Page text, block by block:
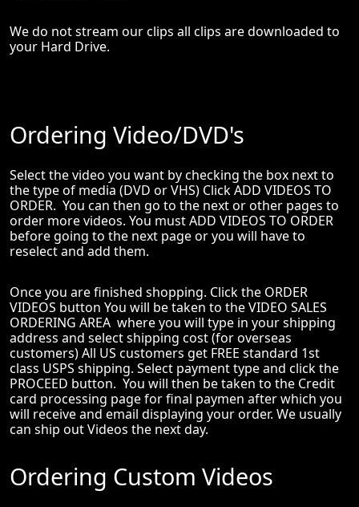
We do not stream our clips all clips are downloaded to
your Hard Drive.
Ordering Video/DVD's
Select the video you want by checking the box next to
the type of media (DVD or VHS) Click ADD VIDEOS TO
ORDER. You can then go to the next or other pages to
order more videos. You must ADD VIDEOS TO ORDER
before going to the next page or you will have to
reselect and add them.
Once you are finished shopping. Click the ORDER
VIDEOS button You will be taken to the VIDEO SALES
ORDERING AREA where you will type in your shipping
address and select shipping cost (for overseas
customers) All US customers get FREE standard 1st
class USPS shipping. Select payment type and click the
PROCEED button. You will then be taken to the Credit
card processing page for final paymen after which you
will receive and email displaying your order. We usually
can ship out Videos the next day.
Ordering Custom Videos